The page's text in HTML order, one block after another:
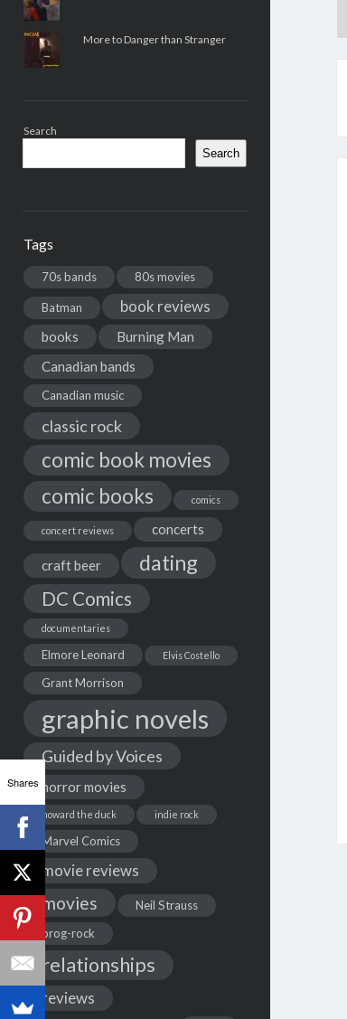
More to Danger than Stranger
Search
Search
Tags
70s bands 80s movies
Batman book reviews
books
Burning Man
Canadian bands
Canadian music
classic rock
comic book movies
comic books
comics
concert reviews concerts
craft beer dating
DC Comics
documentaries
Elmore Leonard Elvis Costello
Grant Morrison
graphic novels
Guided by Voices
horror movies
howard the duck indie rock
Marvel Comics
movie reviews
movies
Neil Strauss
prog-rock
relationships
reviews
Shares